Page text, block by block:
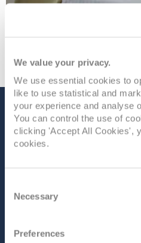
We value your privacy.
We use essential cookies to
like to use statistical and
your experience and analyse
You can control the use of
clicking 'Accept All Cookies',
cookies.
Selection
Necessary
Preferences
The Ship -